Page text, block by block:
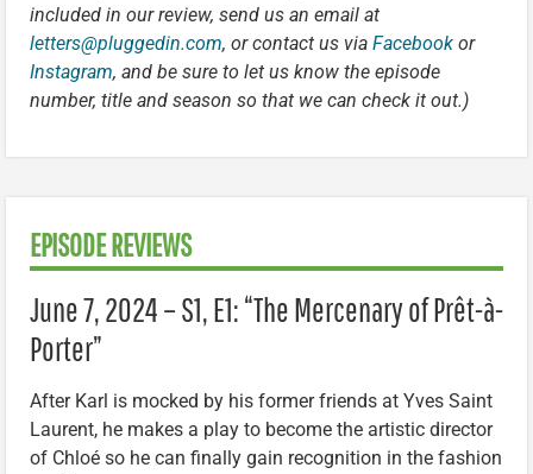
included in our review, send us an email at
letters@pluggedin.com, or contact us via Facebook or
Instagram, and be sure to let us know the episode
number, title and season so that we can check it out.)
EPISODE REVIEWS
June 7, 2024 – S1, E1: “The Mercenary of Prêt-à-
Porter”
After Karl is mocked by his former friends at Yves Saint
Laurent, he makes a play to become the artistic director
of Chloé so he can finally gain recognition in the fashion